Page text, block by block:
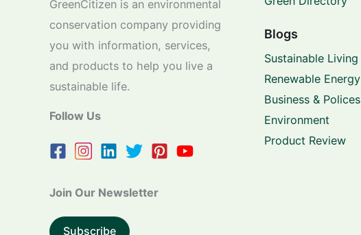
GreenCitizen is an environmental
conservation company providing
you with information, services,
and products to help you live a
sustainable life.
Follow Us
Join Our Newsletter
Subscribe
Blogs
Sustainable Living
Renewable Energy
Business & Polices
Environment
Product Review